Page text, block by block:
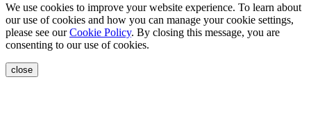
We use cookies to improve your website experience. To learn about
our use of cookies and how you can manage your cookie settings,
please see ourCookie Policy. By closing this message, you are
consenting to our use of cookies.
close